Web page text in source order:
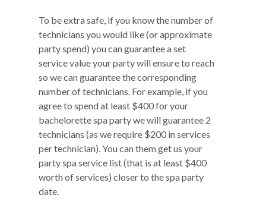
To be extra safe, if you know the number of
technicians you would like (or approximate
party spend) you can guarantee a set
service value your party will ensure to reach
so we can guarantee the corresponding
number of technicians. For example, if you
agree to spend at least $400 for your
bachelorette spa party we will guarantee 2
technicians (as we require $200 in services
per technician). You can them get us your
party spa service list (that is at least $400
worth of services) closer to the spa party
date.